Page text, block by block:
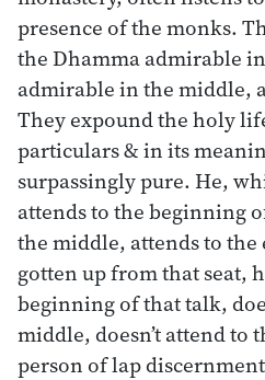
presence of the monks.
the Dhamma admirable
admirable in the middle,
They expound the holy
particulars & in its
surpassingly pure. He,
attends to the beginning
the middle, attends to
gotten up from that seat,
beginning of that talk,
middle, doesn’t attend to
person of lap